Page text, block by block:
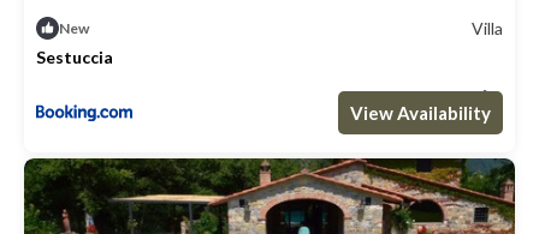
New
Villa
Sestuccia
4 Bathrooms Villa 3229.17m²
View Availability